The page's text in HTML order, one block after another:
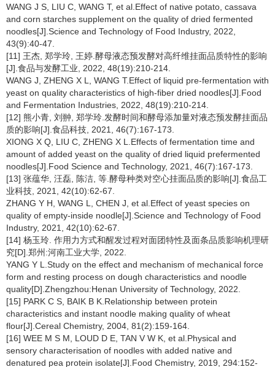
WANG J S, LIU C, WANG T, et al.Effect of native potato, cassava
and corn starches supplement on the quality of dried fermented
noodles[J].Science and Technology of Food Industry, 2022,
43(9):40-47.
[11] 王杰, 郑学玲, 王婷.酵母液态预发酵对高纤维挂面品质特性的影响
[J].食品与发酵工业, 2022, 48(19):210-214.
WANG J, ZHENG X L, WANG T.Effect of liquid pre-fermentation with
yeast on quality characteristics of high-fiber dried noodles[J].Food
and Fermentation Industries, 2022, 48(19):210-214.
[12] 熊小青, 刘翀, 郑学玲.发酵时间和酵母添加量对液态预发酵挂面品
质的影响[J].食品科技, 2021, 46(7):167-173.
XIONG X Q, LIU C, ZHENG X L.Effects of fermentation time and
amount of added yeast on the quality of dried liquid prefermented
noodles[J].Food Science and Technology, 2021, 46(7):167-173.
[13] 张蕴华, 汪磊, 陈洁, 等.酵母种类对空心挂面品质的影响[J].食品工
业科技, 2021, 42(10):62-67.
ZHANG Y H, WANG L, CHEN J, et al.Effect of yeast species on
quality of empty-inside noodle[J].Science and Technology of Food
Industry, 2021, 42(10):62-67.
[14] 杨玉玲. 作用力方式和醒发过程对面团特性及面条品质影响机理研
究[D].郑州:河南工业大学, 2022.
YANG Y L.Study on the effect and mechanism of mechanical force
form and resting process on dough characteristics and noodle
quality[D].Zhengzhou:Henan University of Technology, 2022.
[15] PARK C S, BAIK B K.Relationship between protein
characteristics and instant noodle making quality of wheat
flour[J].Cereal Chemistry, 2004, 81(2):159-164.
[16] WEE M S M, LOUD D E, TAN V W K, et al.Physical and
sensory characterisation of noodles with added native and
denatured pea protein isolate[J].Food Chemistry, 2019, 294:152-